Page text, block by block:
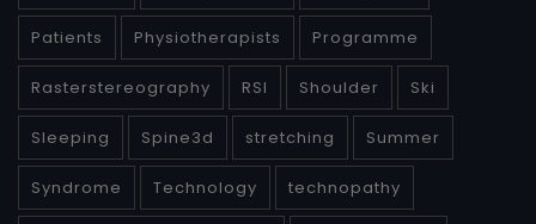
Patients Physiotherapists Programme
Rasterstereography RSI Shoulder Ski
Sleeping Spine3d stretching Summer
Syndrome Technology technopathy